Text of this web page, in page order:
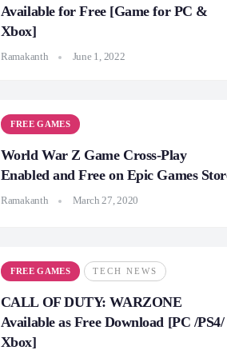
Available for Free [Game for PC &
Xbox]
Ramakanth June 1, 2022
FREE GAMES
World War Z Game Cross-Play
Enabled and Free on Epic Games
Ramakanth March 27, 2020
FREE GAMES TECH NEWS
CALL OF DUTY: WARZONE
Available as Free Download [PC /PS4/
Xbox]